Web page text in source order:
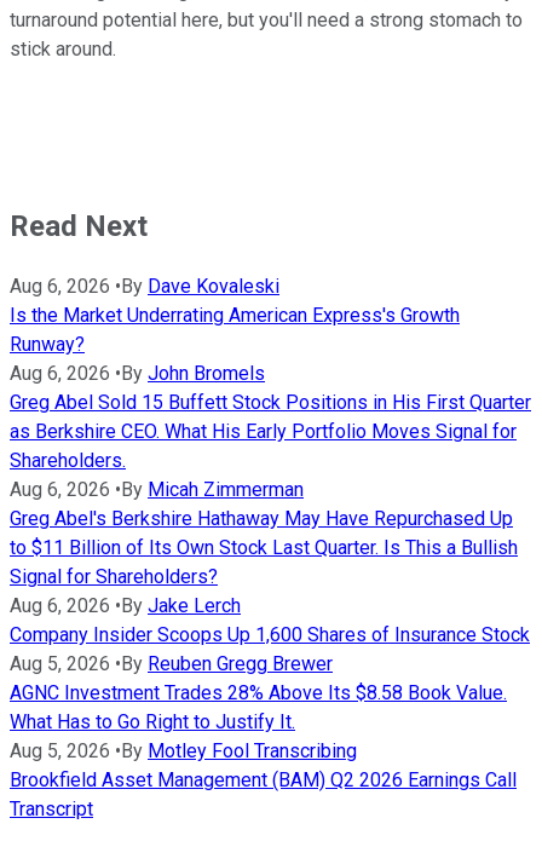
turnaround potential here, but you'll need a strong stomach to
stick around.
Read Next
Aug 6, 2026 • By Dave Kovaleski
Is the Market Underrating American Express's Growth
Runway?
Aug 6, 2026 • By John Bromels
Greg Abel Sold 15 Buffett Stock Positions in His First Quarter
as Berkshire CEO. What His Early Portfolio Moves Signal for
Shareholders.
Aug 6, 2026 • By Micah Zimmerman
Greg Abel's Berkshire Hathaway May Have Repurchased Up
to $11 Billion of Its Own Stock Last Quarter. Is This a Bullish
Signal for Shareholders?
Aug 6, 2026 • By Jake Lerch
Company Insider Scoops Up 1,600 Shares of Insurance Stock
Aug 5, 2026 • By Reuben Gregg Brewer
AGNC Investment Trades 28% Above Its $8.58 Book Value.
What Has to Go Right to Justify It.
Aug 5, 2026 • By Motley Fool Transcribing
Brookfield Asset Management (BAM) Q2 2026 Earnings Call
Transcript